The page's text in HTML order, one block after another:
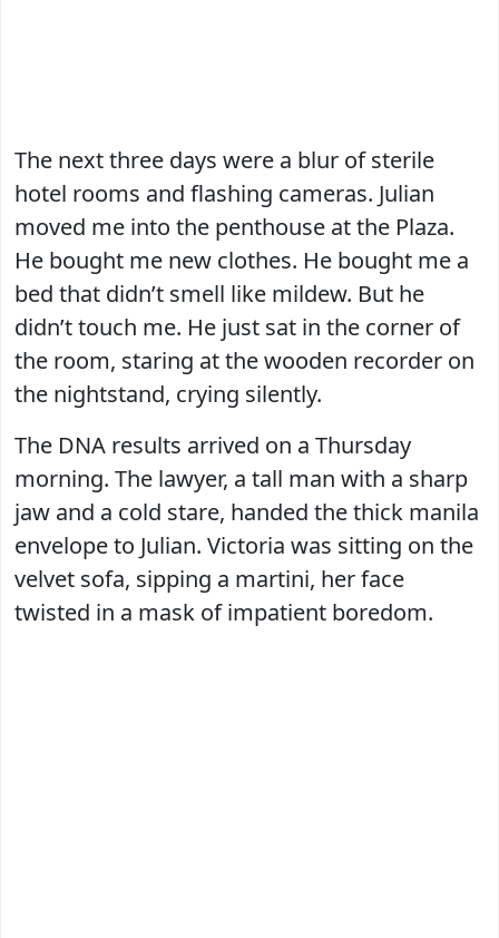
The next three days were a blur of sterile
hotel rooms and flashing cameras. Julian
moved me into the penthouse at the Plaza.
He bought me new clothes. He bought me a
bed that didn’t smell like mildew. But he
didn’t touch me. He just sat in the corner of
the room, staring at the wooden recorder on
the nightstand, crying silently.
The DNA results arrived on a Thursday
morning. The lawyer, a tall man with a sharp
jaw and a cold stare, handed the thick manila
envelope to Julian. Victoria was sitting on the
velvet sofa, sipping a martini, her face
twisted in a mask of impatient boredom.